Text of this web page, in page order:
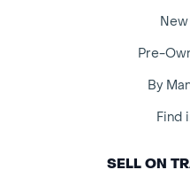
Pre-
By
Find
SELL ON